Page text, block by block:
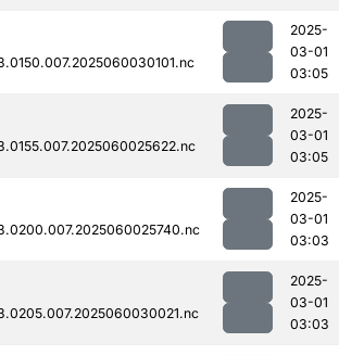
2025-
03-01
03:05
2025-
03-01
03:05
2025-
03-01
03:03
2025-
03-01
03:03